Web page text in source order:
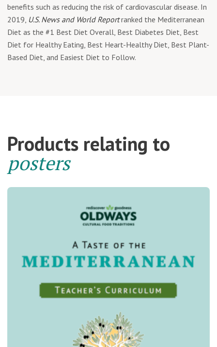
benefits such as reducing the risk of cardiovascular disease. In
2019, U.S. News and World Reportranked the Mediterranean
Diet as the #1 Best Diet Overall, Best Diabetes Diet, Best
Diet for Healthy Eating, Best Heart-Healthy Diet, Best Plant-
Based Diet, and Easiest Diet to Follow.
Products relating to
posters